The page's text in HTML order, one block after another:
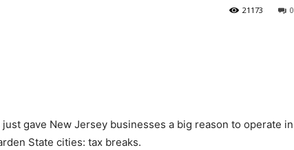
0
21173
gave New Jersey businesses a big reason to operate in
State cities: tax breaks.